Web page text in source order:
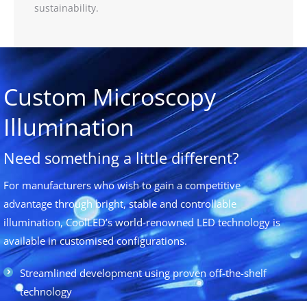
sustainability.
Custom Microscopy
Illumination
Need something a little different?
For manufacturers who wish to gain a competitive
advantage through bright, stable and controllable
illumination, CoolLED’s world-renowned LED technology is
available in customised configurations.
Streamlined development using proven off-the-shelf
technology